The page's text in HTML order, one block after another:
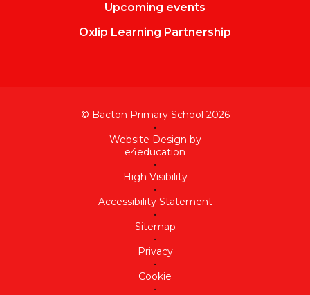
Upcoming events
Oxlip Learning Partnership
© Bacton Primary School 2026
•
Website Design by
e4education
•
High Visibility
•
Accessibility Statement
•
Sitemap
•
Privacy
•
Cookie
•